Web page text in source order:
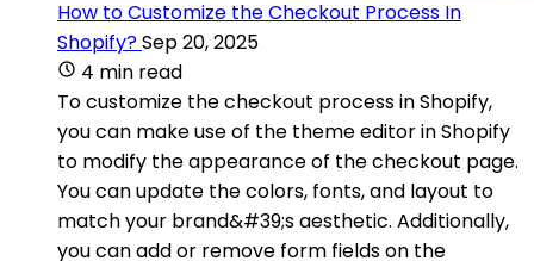
How to Customize the Checkout Process In
Shopify?Sep 20, 2025
4 min read
To customize the checkout process in Shopify,
you can make use of the theme editor in Shopify
to modify the appearance of the checkout page.
You can update the colors, fonts, and layout to
match your brand&#39;s aesthetic. Additionally,
you can add or remove form fields on the